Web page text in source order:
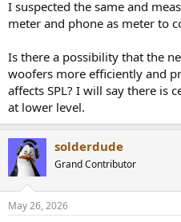
I suspected the same and
meter and phone as meter to
Is there a possibility that the
woofers more efficiently and
affects SPL? I will say there is
at lower level.
solderdude
Grand Contributor
May 26, 2026